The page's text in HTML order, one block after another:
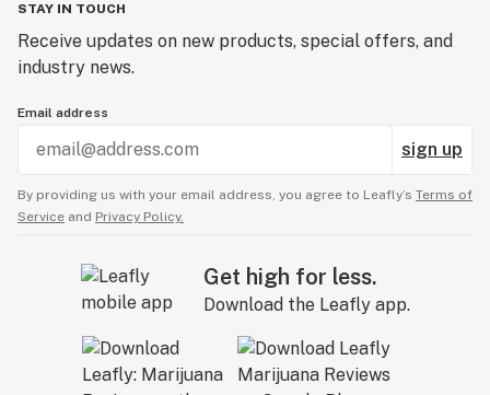
STAY IN TOUCH
Receive updates on new products, special offers, and
industry news.
Email address
sign up
By providing us with your email address, you agree to Leafly’s Terms of
Service and Privacy Policy.
Get high for less.
Download the Leafly app.